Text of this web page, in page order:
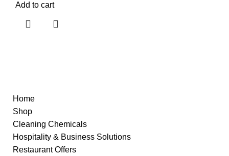
Add to cart
Home
Shop
Cleaning Chemicals
Hospitality & Business Solutions
Restaurant Offers